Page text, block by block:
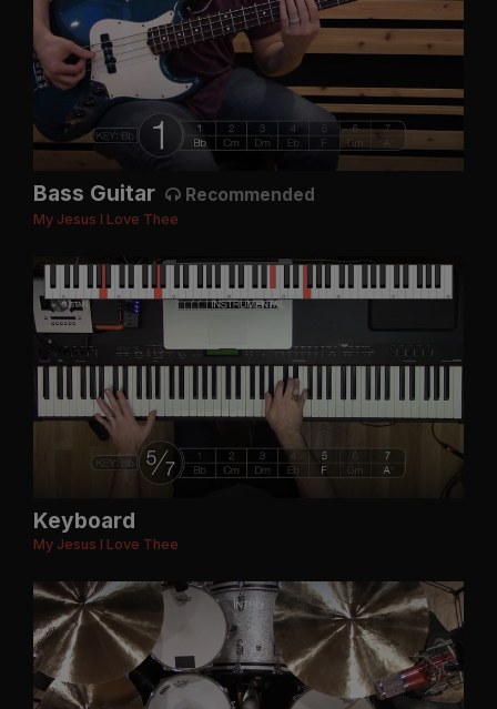
Bass Guitar Recommended
My Jesus I Love Thee
Keyboard
My Jesus I Love Thee